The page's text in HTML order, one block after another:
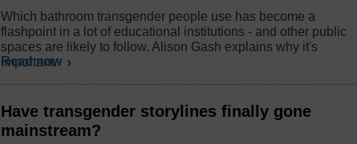
Which bathroom transgender people use has become a
flashpoint in a lot of educational institutions - and other public
spaces are likely to follow. Alison Gash explains why it's
important.
Read now
Have transgender storylines finally gone
mainstream?